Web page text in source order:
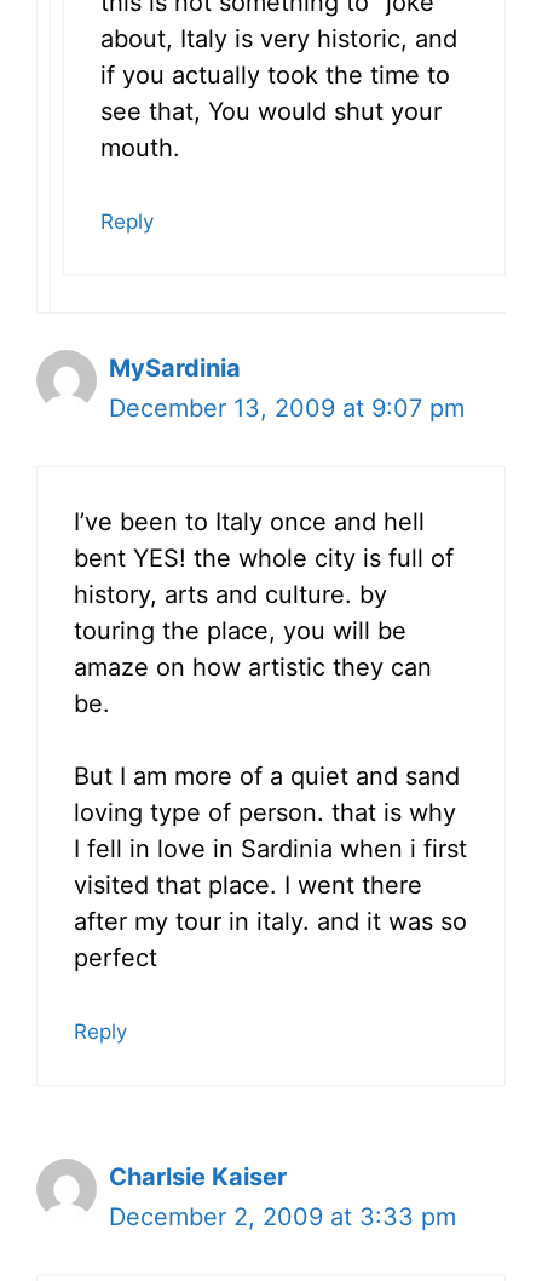
about, Italy is very historic, and
if you actually took the time to
see that, You would shut your
mouth.
Reply
MySardinia
December 13, 2009 at 9:07 pm
I’ve been to Italy once and hell
bent YES! the whole city is full of
history, arts and culture. by
touring the place, you will be
amaze on how artistic they can
be.
But I am more of a quiet and sand
loving type of person. that is why
I fell in love in Sardinia when i first
visited that place. I went there
after my tour in italy. and it was so
perfect
Reply
Charlsie Kaiser
December 2, 2009 at 3:33 pm